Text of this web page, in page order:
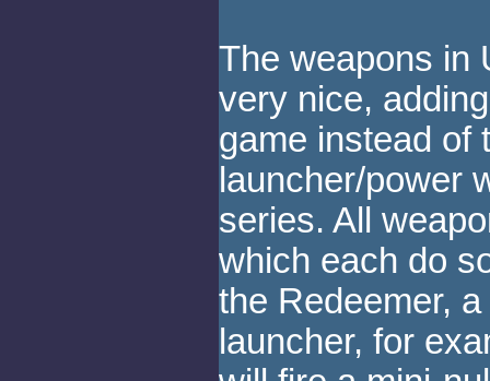
The weapons in
very nice,
game instead of
launcher/power
series. All
which each do
the Redeemer,
launcher, for